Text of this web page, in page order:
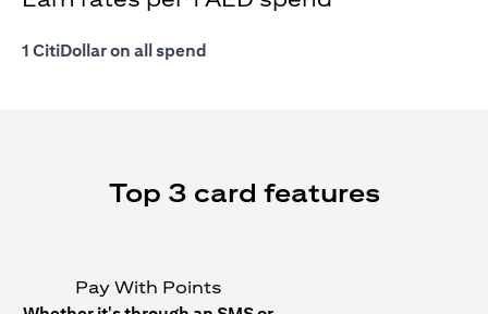
1 CitiDollar on all spend
Top 3 card features
Pay With Points